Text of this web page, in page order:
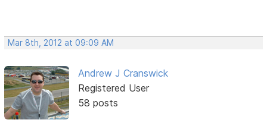
Mar 8th, 2012 at 09:09 AM
Andrew J Cranswick
Registered User
58 posts